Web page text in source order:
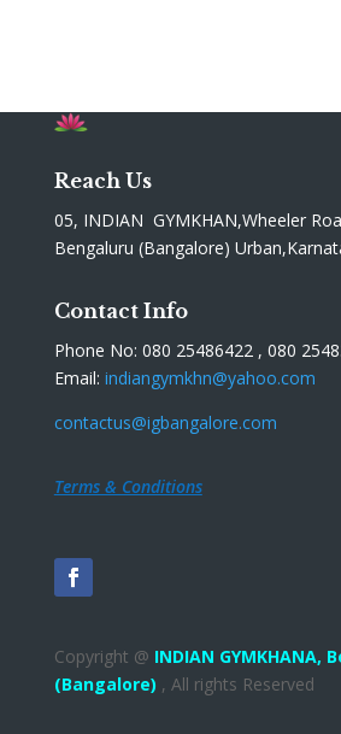
Reach Us
05, INDIAN GYMKHAN,Wheeler
Bengaluru (Bangalore)
Contact Info
Phone No: 080 25486422 , 080
Email: indiangymkhn@yahoo.com
contactus@igbangalore.com
Terms & Conditions
Copyright @ INDIAN GYMKHANA,
(Bangalore) , All rights Reserved